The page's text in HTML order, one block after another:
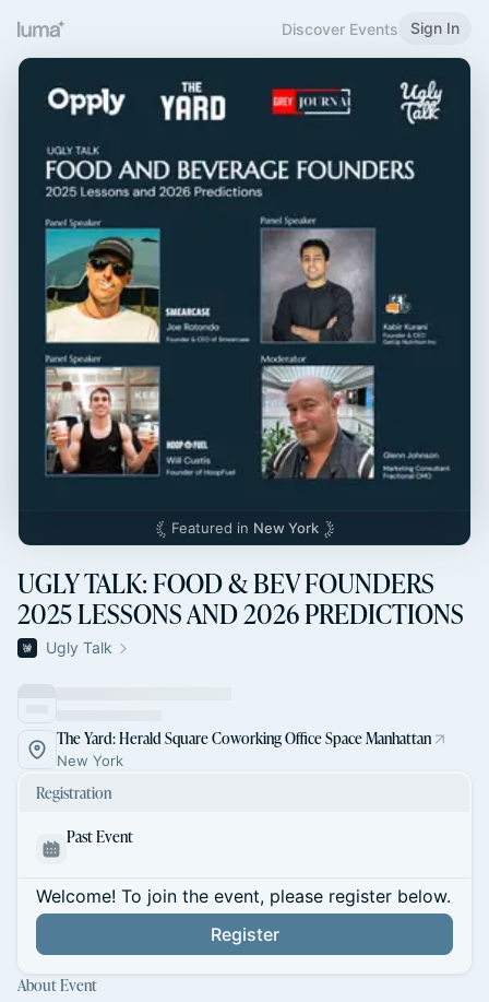
Discover Events Sign In
Featured in New York
UGLY TALK: FOOD & BEV FOUNDERS
2025 LESSONS AND 2026 PREDICTIONS
Ugly Talk
The Yard: Herald Square Coworking Office Space Manhattan
New York
Registration
Past Event
Welcome! To join the event, please register below.
Register
About Event